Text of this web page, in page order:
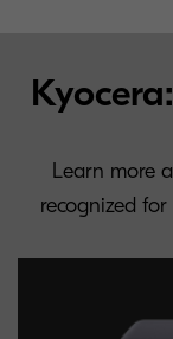
Learn more
recognized